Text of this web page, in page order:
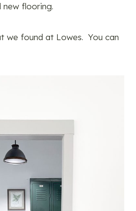
new flooring.
we found at Lowes. You can